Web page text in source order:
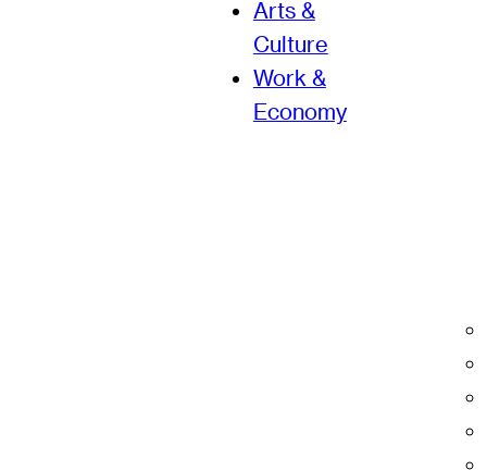
Arts &
Culture
Work &
Economy